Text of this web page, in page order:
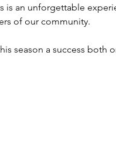
an unforgettable
of our community.
season a success both